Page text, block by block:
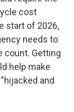
cost
start of 2026,
needs to
count. Getting
help make
and